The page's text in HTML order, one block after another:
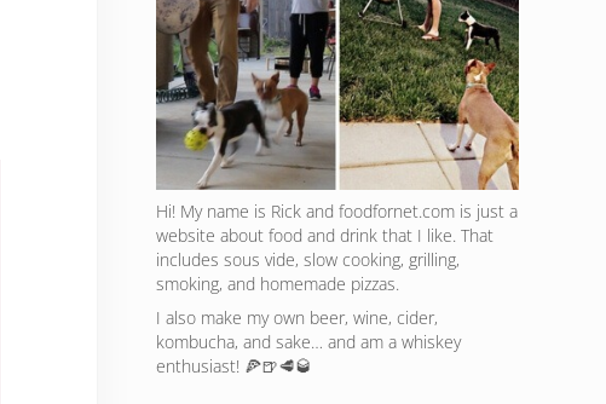
Hi! My name is Rick and foodfornet.com is just a
website about food and drink that I like. That
includes sous vide, slow cooking, grilling,
smoking, and homemade pizzas.
I also make my own beer, wine, cider,
kombucha, and sake… and am a whiskey
enthusiast! 🍕🍺🥩🥃